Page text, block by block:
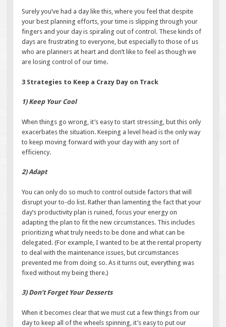
Surely you’ve had a day like this, where you feel that despite
your best planning efforts, your time is slipping through your
fingers and your day is spiraling out of control. These kinds of
days are frustrating to everyone, but especially to those of us
who are planners at heart and don’t like to feel as though we
are losing control of our time.
3 Strategies to Keep a Crazy Day on Track
1) Keep Your Cool
When things go wrong, it’s easy to start stressing, but this only
exacerbates the situation. Keeping a level head is the only way
to keep moving forward with your day with any sort of
efficiency.
2) Adapt
You can only do so much to control outside factors that will
disrupt your to-do list. Rather than lamenting the fact that your
day’s productivity plan is ruined, focus your energy on
adapting the plan to fit the new circumstances. This includes
prioritizing what truly needs to be done and what can be
delegated. (For example, I wanted to be at the rental property
to deal with the maintenance issues, but circumstances
prevented me from doing so. As it turns out, everything was
fixed without my being there.)
3) Don’t Forget Your Desserts
When it becomes clear that we must cut a few things from our
day to keep all of the wheels spinning, it’s easy to put our